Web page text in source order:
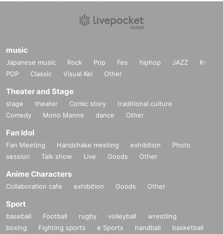
music
Japanese music Rock Pop Fes hiphop JAZZ
K-
POP
Classic Visual Kei Other
Theater and Stage
stage theater Comic story
traditional culture
Comedy
Mono Manne dance Other
Fan Idol
Fan Meeting Handshake meeting exhibition
Photo
session
Talk show Live Goods Other
Anime Characters
Collaboration cafe exhibition Goods Other
Sport
baseball Football rugby volleyball
wrestling
boxing
Fighting sports e Sports handball
basketball